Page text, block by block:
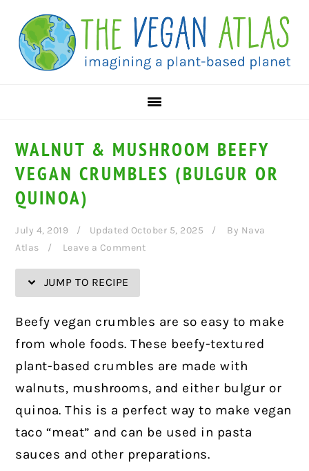
Recipe
primary
navigation
main
content
primary
sidebar
WALNUT & MUSHROOM BEEFY
VEGAN CRUMBLES (BULGUR OR
QUINOA)
July 4, 2019 Updated October 5, 2025 By Nava
Atlas
Leave a Comment
JUMP TO RECIPE
Beefy vegan crumbles are so easy to make
from whole foods. These beefy-textured
plant-based crumbles are made with
walnuts, mushrooms, and either bulgur or
quinoa. This is a perfect way to make vegan
taco “meat” and can be used in pasta
sauces and other preparations.